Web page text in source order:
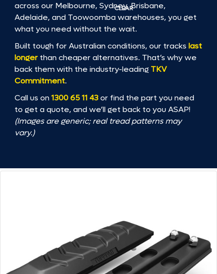
across our Melbourne, Sydney, Brisbane,
Adelaide, and Toowoomba warehouses, you get
what you need without the wait.
Built tough for Australian conditions, our tracks last
longer than cheaper alternatives. That’s why we
back them with the industry-leading TKV
Commitment.
Call us on1300 65 11 43or find the part you need
to get a quote, and we’ll get back to you ASAP!
(Images are generic; real tread patterns may
vary.)
CLEAR